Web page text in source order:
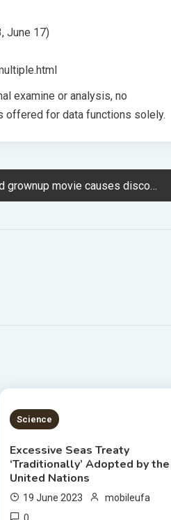
June 17)
examine or analysis, no
offered for data functions solely.
causes discomfort because it enters the highest 10 streaming charts
4 MINS READ
Science
Excessive Seas Treaty
‘Traditionally’ Adopted by the
United Nations
19 June 2023 mobileufa